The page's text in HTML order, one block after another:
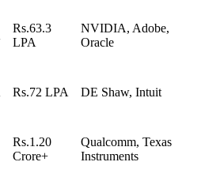
Rs.63.3
LPA
NVIDIA, Adobe,
Oracle
Rs.72 LPA DE Shaw, Intuit
Rs.1.20
Crore+
Qualcomm, Texas
Instruments